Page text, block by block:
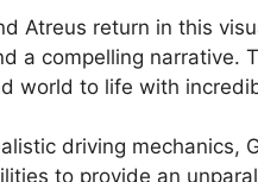
Atreus return in this
a compelling narrative.
world to life with
driving mechanics,
to provide an